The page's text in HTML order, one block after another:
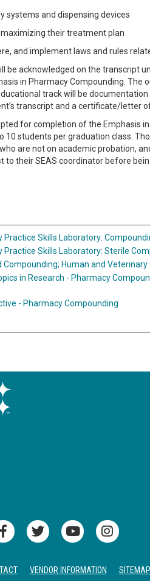
systems and dispensing devices
their treatment plan
and implement laws and rules
be acknowledged on the transcript
in Pharmacy Compounding. The
track will be
transcript and a certificate/letter
for completion of the Emphasis
10 students per graduation class.
are not on academic probation,
to their SEAS coordinator before
Practice Skills Laboratory:
Practice Skills Laboratory: Sterile
Compounding; Human and
in Research - Pharmacy
- Pharmacy Compounding
VENDOR INFORMATION SITEMAP